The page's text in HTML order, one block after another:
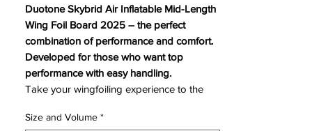
Duotone Skybrid Air Inflatable Mid-Length
Wing Foil Board 2025 – the perfect
combination of performance and comfort.
Developed for those who want top
performance with easy handling.
Take your wingfoiling experience to the
innovative inflatable wingfoil board that
Size and Volume *